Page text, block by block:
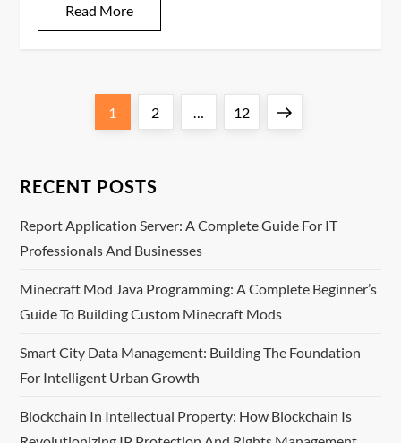
Read More
s
t
p
a
g
i
Page
1 Page
2 … Page
12 Next
RECENT POSTS
Report Application Server: A Complete Guide For IT
Professionals And Businesses
Minecraft Mod Java Programming: A Complete Beginner’s
Guide To Building Custom Minecraft Mods
Smart City Data Management: Building The Foundation
For Intelligent Urban Growth
Blockchain In Intellectual Property: How Blockchain Is